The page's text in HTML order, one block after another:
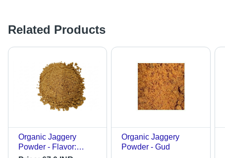
Related Products
Organic Jaggery
Powder - Flavor:
Organic Jaggery
Powder - Gud